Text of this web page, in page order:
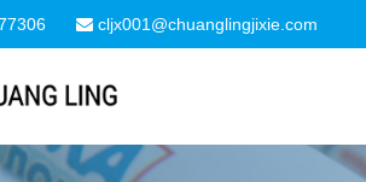
cljx001@chuanglingjixie.com